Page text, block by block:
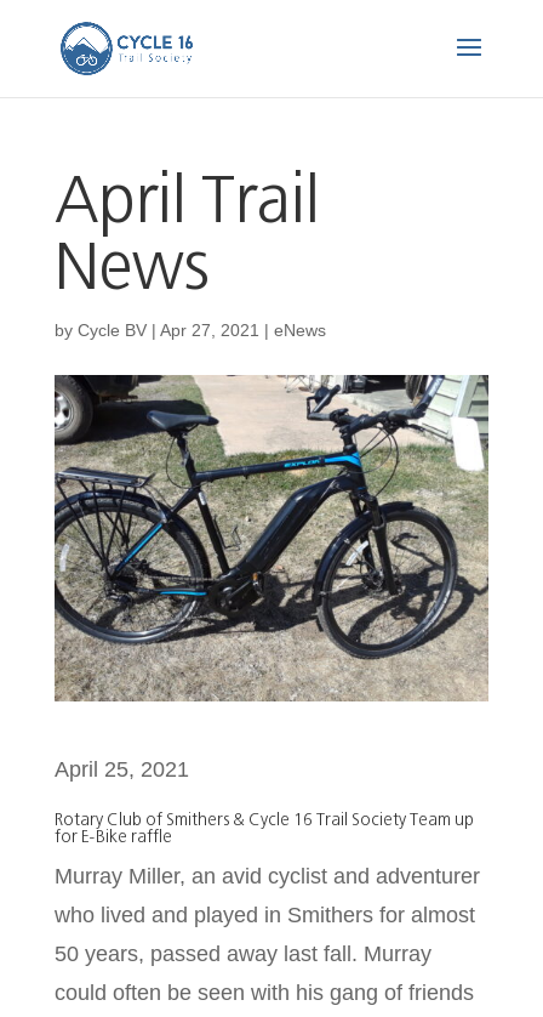
April Trail
News
by Cycle BV| Apr 27, 2021 | eNews
April 25, 2021
Rotary Club of Smithers & Cycle 16 Trail Society Team up
for E-Bike raffle
Murray Miller, an avid cyclist and adventurer
who lived and played in Smithers for almost
50 years, passed away last fall. Murray
could often be seen with his gang of friends